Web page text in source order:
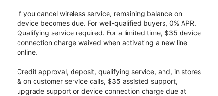
If you cancel wireless service, remaining balance on
device becomes due. For well-qualified buyers, 0% APR.
Qualifying service required. For a limited time, $35 device
connection charge waived when activating a new line
online.
Credit approval, deposit, qualifying service, and, in stores
& on customer service calls, $35 assisted support,
upgrade support or device connection charge due at